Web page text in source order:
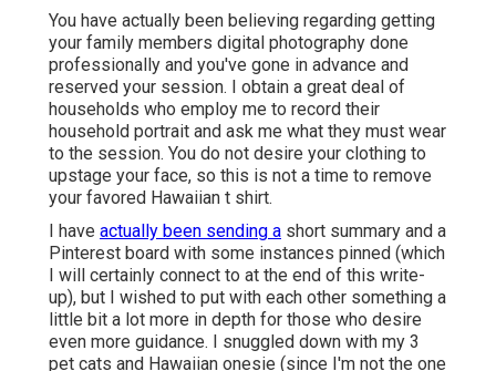
You have actually been believing regarding getting
your family members digital photography done
professionally and you've gone in advance and
reserved your session. I obtain a great deal of
households who employ me to record their
household portrait and ask me what they must wear
to the session. You do not desire your clothing to
upstage your face, so this is not a time to remove
your favored Hawaiian t shirt.
I have actually been sending a short summary and a
Pinterest board with some instances pinned (which
I will certainly connect to at the end of this write-
up), but I wished to put with each other something a
little bit a lot more in depth for those who desire
even more guidance. I snuggled down with my 3
pet cats and Hawaiian onesie (since I'm not the one